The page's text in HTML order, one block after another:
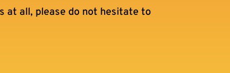
at all, please do not hesitate to